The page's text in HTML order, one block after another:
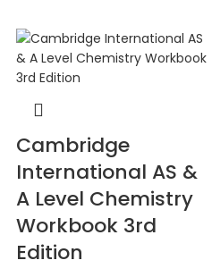
Cambridge
International AS &
A Level Chemistry
Workbook 3rd
Edition